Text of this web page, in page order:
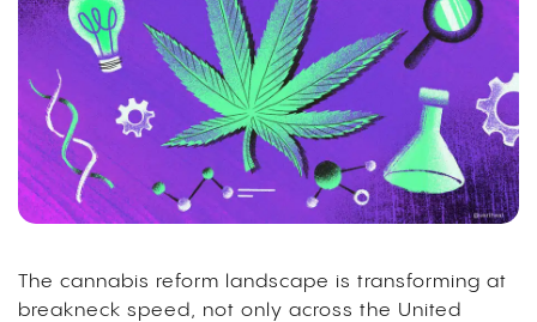
The cannabis reform landscape is transforming at
breakneck speed, not only across the United